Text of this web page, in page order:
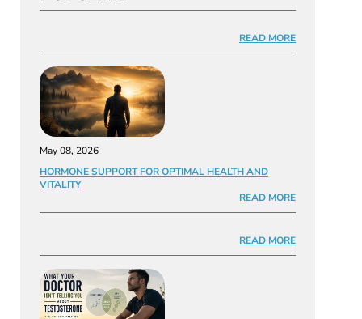
READ MORE
May 08, 2026
HORMONE SUPPORT FOR OPTIMAL HEALTH AND
VITALITY
READ MORE
READ MORE